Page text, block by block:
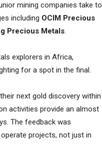
mining companies take to
including OCIM Precious
Precious Metals.
explorers in Africa,
for a spot in the final.
next gold discovery within
activities provide an almost
The feedback was
projects, not just in